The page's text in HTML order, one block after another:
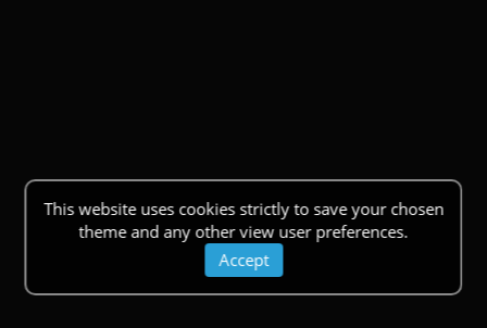
This website uses cookies strictly to save your chosen
theme and any other view user preferences.
Accept